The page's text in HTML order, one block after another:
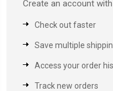
Create an account
Check out faster
Save multiple
Access your order
Track new orders